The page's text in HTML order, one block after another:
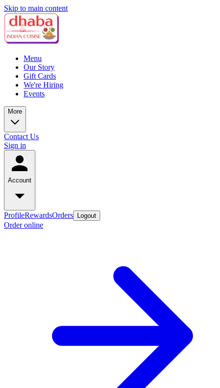
Skip to main content
Menu
Our Story
Gift Cards
We're Hiring
Events
More
Contact Us
Sign in
Account
ProfileRewardsOrders Logout
Order online